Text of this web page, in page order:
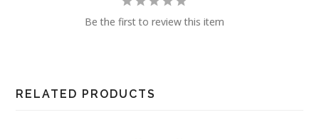
Be the first to review this item
RELATED PRODUCTS